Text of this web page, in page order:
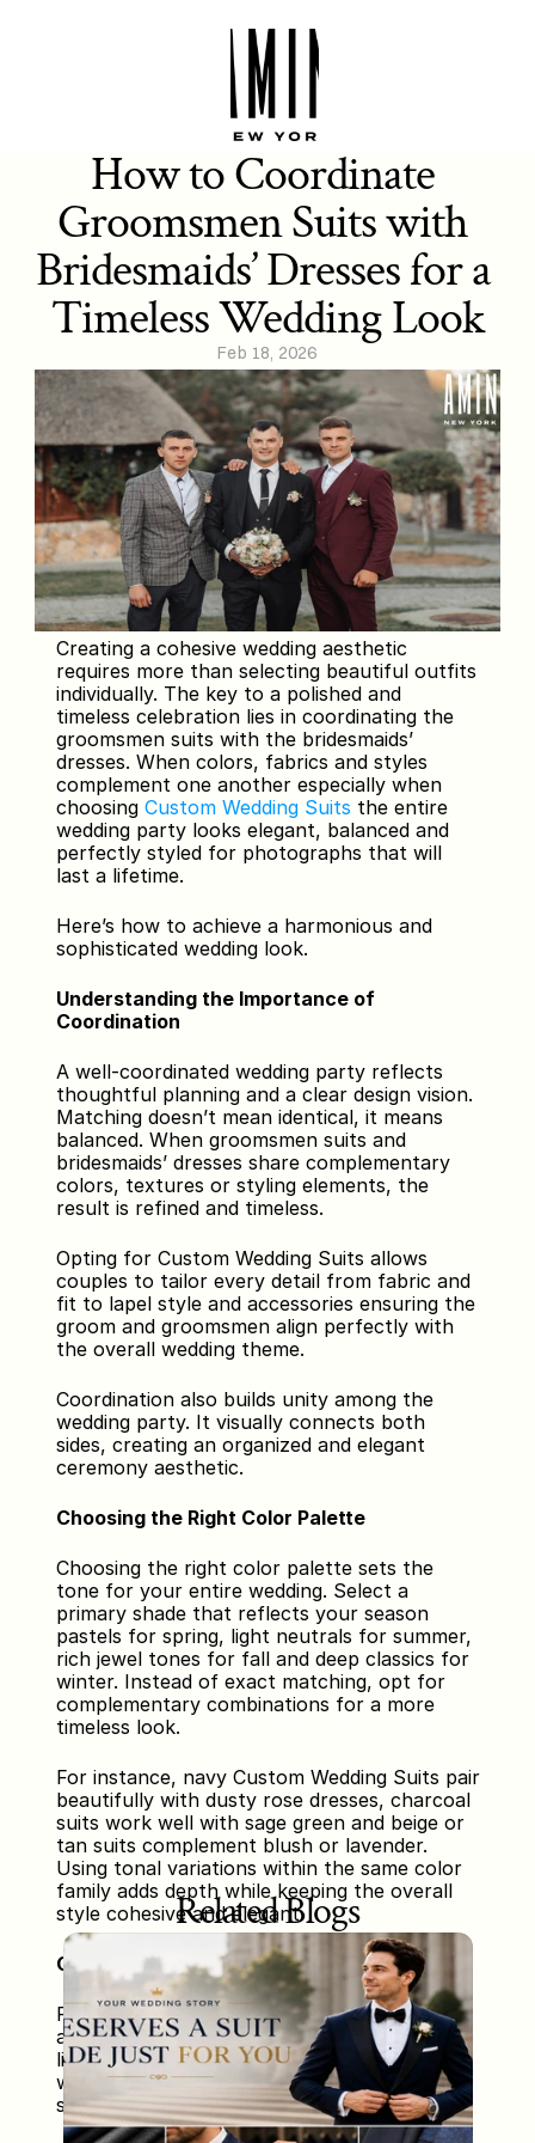
How to Coordinate
Groomsmen Suits with
Bridesmaids’ Dresses for a
Timeless Wedding Look
Feb 18, 2026
Creating a cohesive wedding aesthetic
requires more than selecting beautiful outfits
individually. The key to a polished and
timeless celebration lies in coordinating the
groomsmen suits with the bridesmaids’
dresses. When colors, fabrics and styles
complement one another especially when
choosing Custom Wedding Suits the entire
wedding party looks elegant, balanced and
perfectly styled for photographs that will
last a lifetime.
Here’s how to achieve a harmonious and
sophisticated wedding look.
Understanding the Importance of
Coordination
A well-coordinated wedding party reflects
thoughtful planning and a clear design vision.
Matching doesn’t mean identical, it means
balanced. When groomsmen suits and
bridesmaids’ dresses share complementary
colors, textures or styling elements, the
result is refined and timeless.
Opting for Custom Wedding Suits allows
couples to tailor every detail from fabric and
fit to lapel style and accessories ensuring the
groom and groomsmen align perfectly with
the overall wedding theme.
Coordination also builds unity among the
wedding party. It visually connects both
sides, creating an organized and elegant
ceremony aesthetic.
Choosing the Right Color Palette
Choosing the right color palette sets the
tone for your entire wedding. Select a
primary shade that reflects your season
pastels for spring, light neutrals for summer,
rich jewel tones for fall and deep classics for
winter. Instead of exact matching, opt for
complementary combinations for a more
timeless look.
For instance, navy Custom Wedding Suits pair
beautifully with dusty rose dresses, charcoal
suits work well with sage green and beige or
tan suits complement blush or lavender.
Using tonal variations within the same color
family adds depth while keeping the overall
style cohesive and elegant.
Complementing Fabrics and Textures
Fabric choice significantly impacts the final
appearance. Light fabrics such as chiffon or
linen are perfect for summer or outdoor
weddings, while velvet, satin or wool blends
suit cooler seasons and formal settings.
Related Blogs